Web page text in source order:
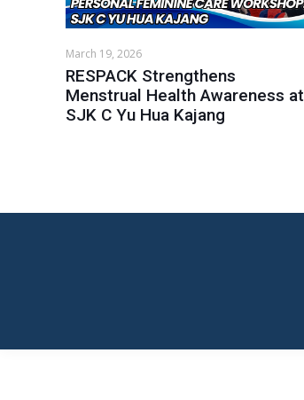
March 19, 2026
RESPACK Strengthens
Menstrual Health Awareness at
SJK C Yu Hua Kajang